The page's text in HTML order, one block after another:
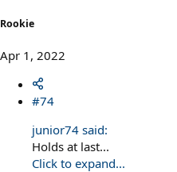
Rookie
Apr 1, 2022
#74
junior74 said:
Holds at last...
Click to expand...